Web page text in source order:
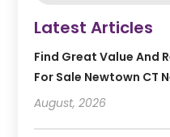
Latest Articles
Find Great Value And
For Sale Newtown CT
August, 2026